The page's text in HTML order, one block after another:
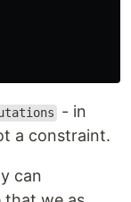
- in
a constraint.
can